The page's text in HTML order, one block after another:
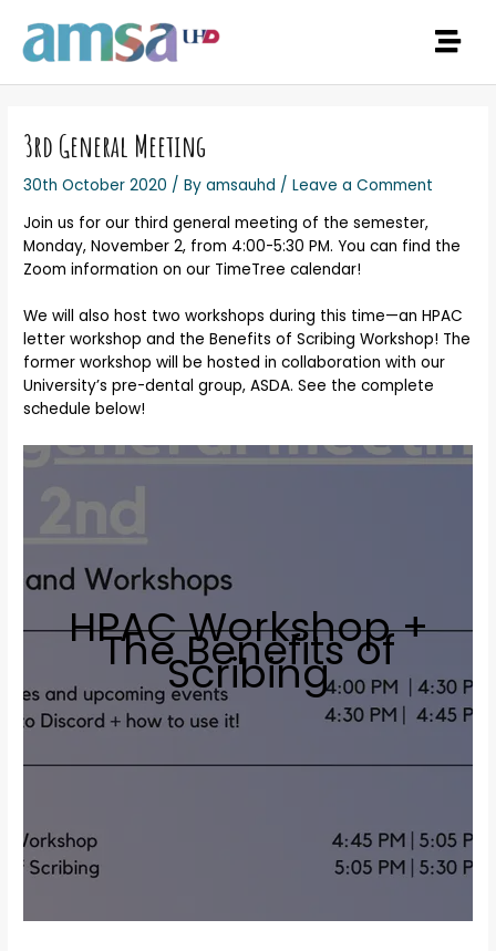
3rd General Meeting
30th October 2020 / Byamsauhd /Leave a Comment
Join us for our third general meeting of the semester,
Monday, November 2, from 4:00-5:30 PM. You can find the
Zoom information on our TimeTree calendar!
We will also host two workshops during this time—an HPAC
letter workshop and the Benefits of Scribing Workshop! The
former workshop will be hosted in collaboration with our
University’s pre-dental group, ASDA. See the complete
schedule below!
HPAC Workshop +
The Benefits of
Scribing